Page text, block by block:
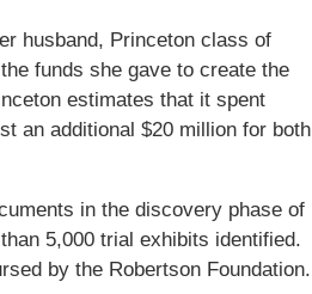
husband, Princeton class of
funds she gave to create the
estimates that it spent
an additional $20 million for both
in the discovery phase of
5,000 trial exhibits identified.
by the Robertson Foundation.